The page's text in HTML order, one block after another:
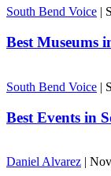
South Bend Voice
Best Museums
South Bend Voice |
Best Events in
Daniel Alvarez |